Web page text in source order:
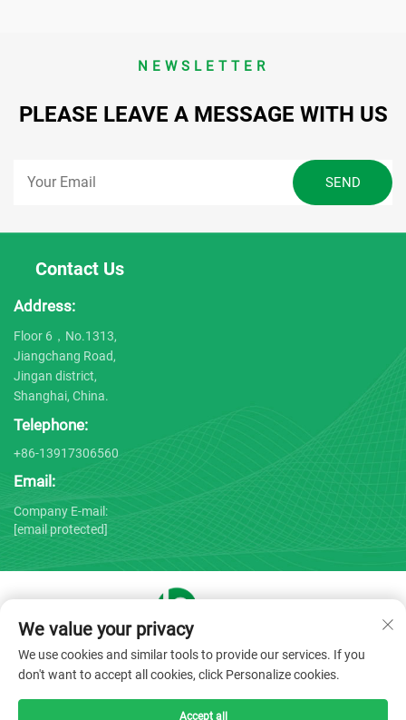
NEWSLETTER
PLEASE LEAVE A MESSAGE WITH US
Contact Us
Address:
Floor 6，No.1313,
Jiangchang Road,
Jingan district,
Shanghai, China.
Telephone:
+86-13917306560
Email:
Company E-mail:
[email protected]
Copyright © 2025 by Shanghai Bojin Medical Instrument Co.,
Ltd. - Privacy policy
We value your privacy
We use cookies and similar tools to provide our services. If you
don't want to accept all cookies, click Personalize cookies.
Accept all